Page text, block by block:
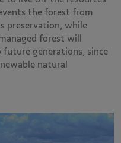
the forest from
preservation, while
forest will
generations, since
natural